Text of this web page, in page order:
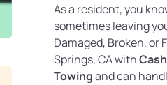
As a resident, you
sometimes leaving
Damaged, Broken, or
Springs, CA with
Towingand can